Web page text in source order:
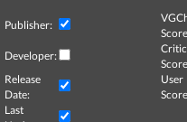
Publisher:
Developer:
Critic
Release
Date:
User
Last